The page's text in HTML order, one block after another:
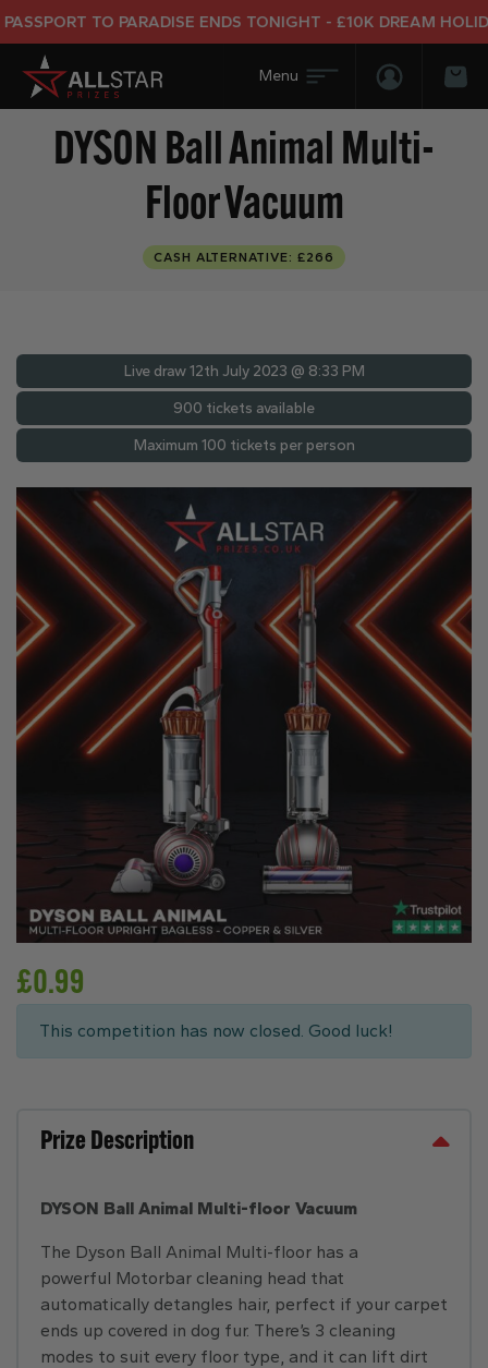
TO PARADISE ENDS TONIGHT - £10K DREAM HOLIDAY
Login/
DYSON Ball Animal Multi-
Floor Vacuum
CASH ALTERNATIVE: £266
Live draw12th July 2023 @ 8:33 PM
900 tickets available
Maximum 100 tickets per person
£0.99
This competition has now closed. Good luck!
Prize Description
DYSON Ball Animal Multi-floor Vacuum
The Dyson Ball Animal Multi-floor has a
powerful Motorbar cleaning head that
automatically detangles hair, perfect if your carpet
ends up covered in dog fur. There’s 3 cleaning
modes to suit every floor type, and it can lift dirt